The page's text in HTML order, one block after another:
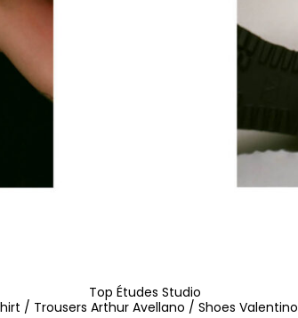
Top Études Studio
/ Trousers Arthur Avellano / Shoes Valentino